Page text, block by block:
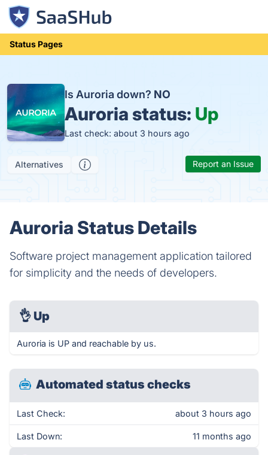
Status Pages
Is Auroria down? NO
Auroria status: Up
Last check: about 3 hours ago
Alternatives Report an Issue
Auroria Status Details
Software project management application tailored
for simplicity and the needs of developers.
👌 Up
Auroria is UP and reachable by us.
Automated status checks
Last Check: about 3 hours ago
Last Down: 11 months ago